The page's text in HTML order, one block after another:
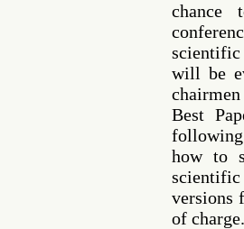
chance
scientific
will be
Best
how to
scientific
versions
of charge.